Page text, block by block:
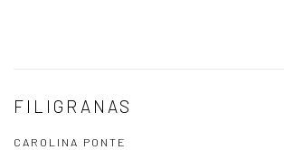
FILIGRANAS
CAROLINA PONTE